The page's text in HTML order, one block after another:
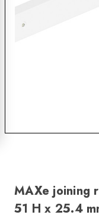
MAXe joining
51 H x 25.4